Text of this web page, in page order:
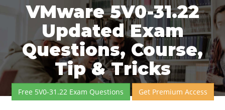
VMware 5V0-31.22
Updated Exam
Questions, Course,
Tip & Tricks
Free 5V0-31.22 Exam Questions Get Premium Access